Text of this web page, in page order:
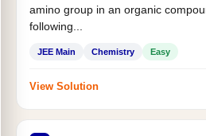
amino group in an organic
following...
JEE Main Chemistry Easy
View Solution